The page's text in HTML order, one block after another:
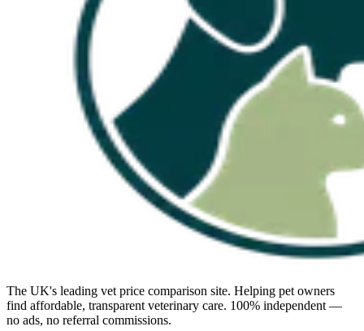
The UK's leading vet price comparison site. Helping pet owners
find affordable, transparent veterinary care. 100% independent —
no ads, no referral commissions.